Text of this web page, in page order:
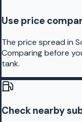
Use price
The price spread in
Comparing before
tank.
Check nearby